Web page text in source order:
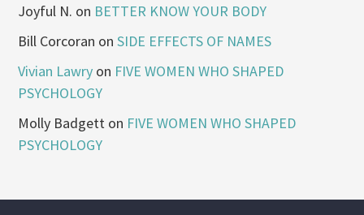
Joyful N. on BETTER KNOW YOUR BODY
Bill Corcoran onSIDE EFFECTS OF NAMES
Vivian Lawry on FIVE WOMEN WHO SHAPED
PSYCHOLOGY
Molly Badgett on FIVE WOMEN WHO SHAPED
PSYCHOLOGY